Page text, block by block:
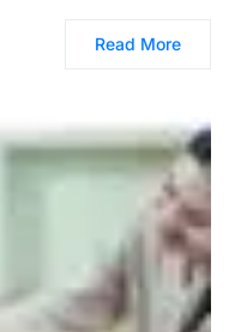
Read More